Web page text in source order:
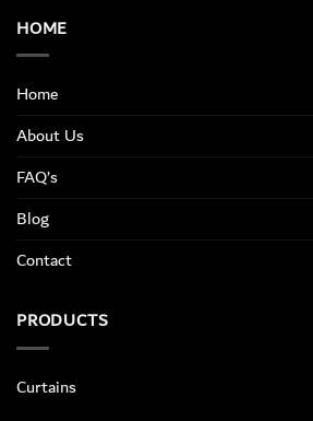
HOME
Home
About Us
FAQ’s
Blog
Contact
PRODUCTS
Curtains